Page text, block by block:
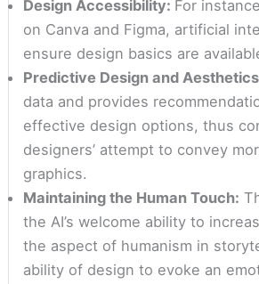
Design Accessibility: For
on Canva and Figma, artificial
ensure design basics are
Predictive Design and
data and provides
effective design options, thus
designers’ attempt to convey
graphics.
Maintaining the Human Touch:
the AI’s welcome ability to
the aspect of humanism in
ability of design to evoke an